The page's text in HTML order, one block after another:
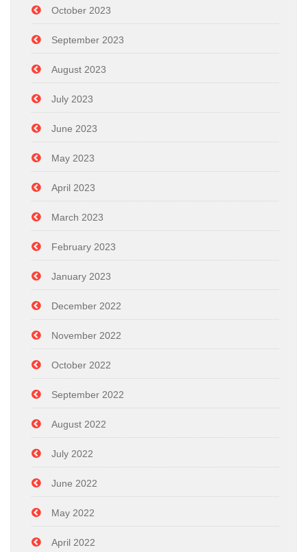
October 2023
September 2023
August 2023
July 2023
June 2023
May 2023
April 2023
March 2023
February 2023
January 2023
December 2022
November 2022
October 2022
September 2022
August 2022
July 2022
June 2022
May 2022
April 2022